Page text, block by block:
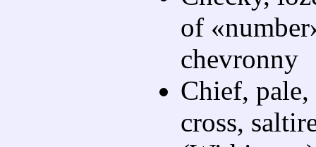
of
chevronny
Chief, pale,
cross,